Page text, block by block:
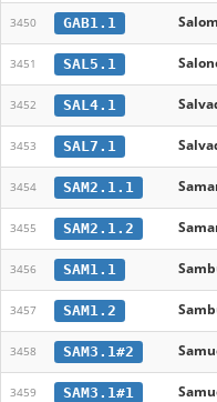
3450 GAB1.1
3451 SAL5.1
3452 SAL4.1
3453 SAL7.1
3454 SAM2.1.1
3455 SAM2.1.2
3456 SAM1.1
3457 SAM1.2
3458 SAM3.1#2
3459 SAM3.1#1